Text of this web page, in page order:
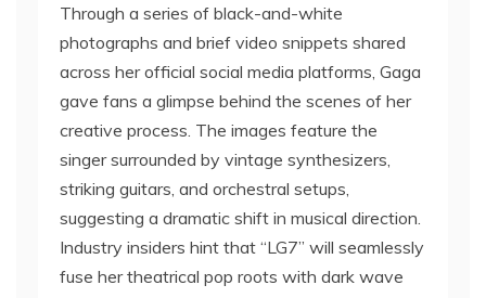
Through a series of black-and-white
photographs and brief video snippets shared
across her official social media platforms, Gaga
gave fans a glimpse behind the scenes of her
creative process. The images feature the
singer surrounded by vintage synthesizers,
striking guitars, and orchestral setups,
suggesting a dramatic shift in musical direction.
Industry insiders hint that “LG7” will seamlessly
fuse her theatrical pop roots with dark wave